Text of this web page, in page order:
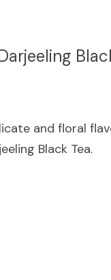
and floral
Black Tea.